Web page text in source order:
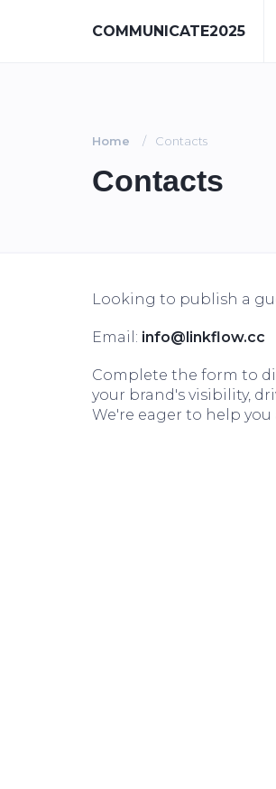
COMMUNICATE2025
Home Contacts
Contacts
Looking to publish a
Email: info@linkflow.cc
Complete the form to
your brand's visibility,
We're eager to help you